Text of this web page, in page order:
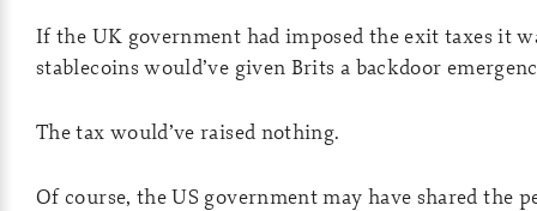
If the UK government had imposed the exit taxes it
stablecoins would’ve given Brits a backdoor
The tax would’ve raised nothing.
Of course, the US government may have shared